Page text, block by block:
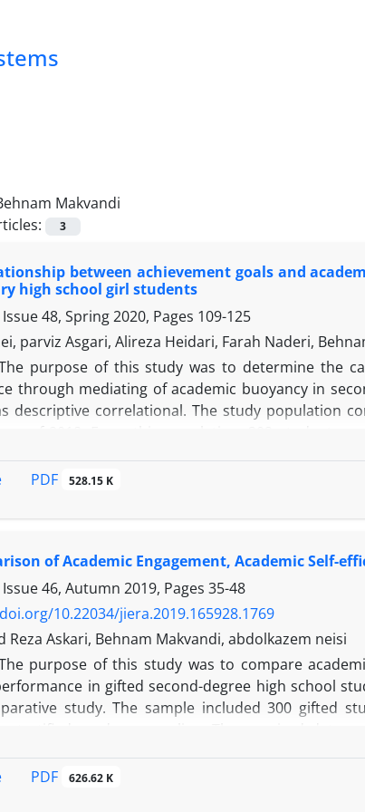
Makvandi
3
between achievement goals and
high school girl students
48, Spring 2020, Pages 109-125
parviz Asgari, Alireza Heidari, Farah Naderi,
purpose of this study was to determine the
through mediating of academic buoyancy in
descriptive correlational. The study population
(2012) and the students' average as an
achievement goals (goals of master, performance
PDF 528.15 K
of Academic Engagement, Academic Self-
46, Autumn 2019, Pages 35-48
10.22034/jiera.2019.165928.1769
Reza Askari, Behnam Makvandi, abdolkazem neisi
purpose of this study was to compare
in gifted second-degree high school
study. The sample included 300 gifted
(1998). The collected data were analyzed using
PDF 626.62 K